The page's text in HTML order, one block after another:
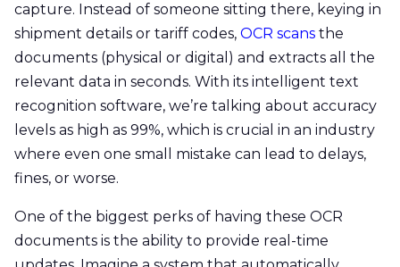
capture. Instead of someone sitting there, keying in
shipment details or tariff codes, OCR scans the
documents (physical or digital) and extracts all the
relevant data in seconds. With its intelligent text
recognition software, we’re talking about accuracy
levels as high as 99%, which is crucial in an industry
where even one small mistake can lead to delays,
fines, or worse.
One of the biggest perks of having these OCR
documents is the ability to provide real-time